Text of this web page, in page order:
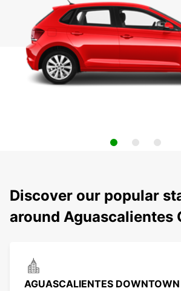
Discover our popular
around Aguascalientes
AGUASCALIENTES DOWNTOWN